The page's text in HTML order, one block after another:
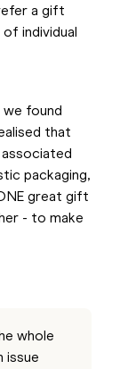
a gift
individual
found
that
packaging,
great gift
- to make
whole
issue